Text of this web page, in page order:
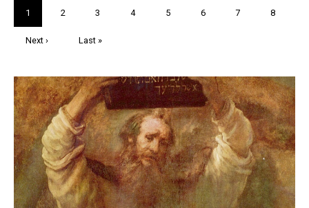
Current
page
1 Page
2 Page
3 Page
4 Page
5 Page
6 Page
7 Page
8
Next
Next ›
Last
Last »
Trivia